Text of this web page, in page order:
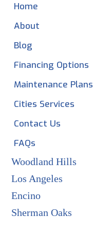
Home
About
Blog
Financing Options
Maintenance Plans
Cities Services
Contact Us
FAQs
Woodland Hills
Los Angeles
Encino
Sherman Oaks